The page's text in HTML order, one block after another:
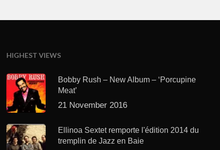
HIGHEST VIEWS
Bobby Rush – New Album – ‘Porcupine
Meat’
21 November 2016
Ellinoa Sextet remporte l'édition 2014 du
tremplin de Jazz en Baie